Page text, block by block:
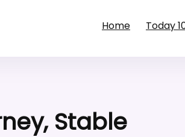
Home Today
Stable